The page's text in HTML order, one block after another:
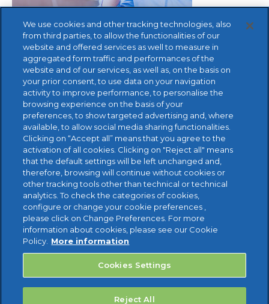
FREE TRIAL
We use cookies and other tracking technologies, also
from third parties, to allow the functionalities of our
website and offered services as well to measure in
aggregated form traffic and performances of the
website and of our services, as well as, on the basis on
your prior consent, to use data on your navigation
activity to improve performance, to personalise the
browsing experience on the basis of your
preferences, to show targeted advertising and, where
available, to allow social media sharing functionalities.
Clicking on “Accept all” means that you agree to the
activation of all cookies. Clicking on "Reject all" means
that the default settings will be left unchanged and,
therefore, browsing will continue without cookies or
other tracking tools other than technical or technical
analytics. To check the categories of cookies,
configure or change your cookie preferences ,
please click on Change Preferences. For more
information about cookies, please see our Cookie
Policy. More information
Cookies Settings
Reject All